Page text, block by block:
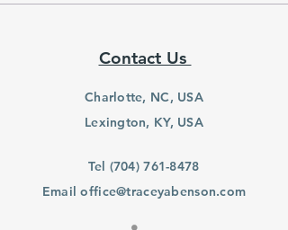
Contact Us
Charlotte, NC, USA
Lexington, KY, USA
Tel (704) 761-8478
Emailoffice@traceyabenson.com